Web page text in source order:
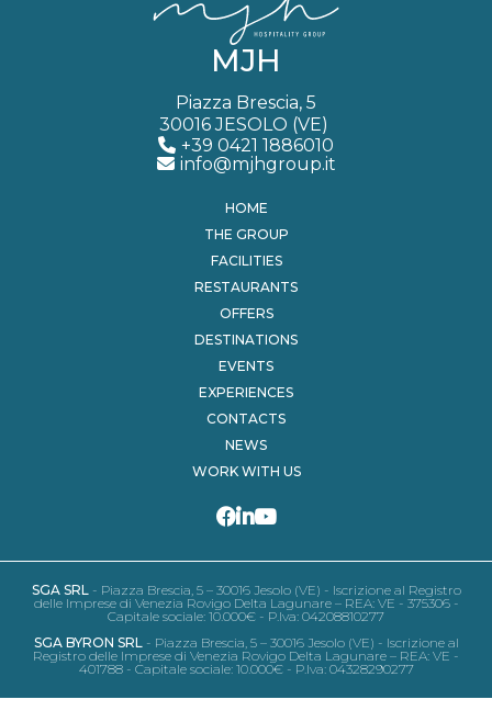
MJH
Piazza Brescia, 5
30016 JESOLO (VE)
+39 0421 1886010
info@mjhgroup.it
HOME
THE GROUP
FACILITIES
RESTAURANTS
OFFERS
DESTINATIONS
EVENTS
EXPERIENCES
CONTACTS
NEWS
WORK WITH US
SGA SRL - Piazza Brescia, 5 – 30016 Jesolo (VE) - Iscrizione al Registro
delle Imprese di Venezia Rovigo Delta Lagunare – REA: VE - 375306 -
Capitale sociale: 10.000€ - P.Iva: 04208810277
SGA BYRON SRL - Piazza Brescia, 5 – 30016 Jesolo (VE) - Iscrizione al
Registro delle Imprese di Venezia Rovigo Delta Lagunare – REA: VE -
401788 - Capitale sociale: 10.000€ - P.Iva: 04328290277